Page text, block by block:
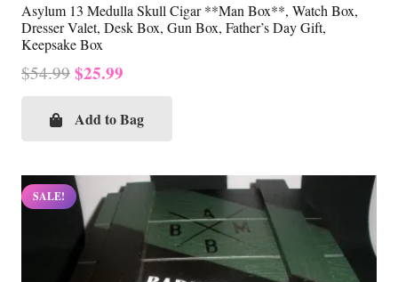
Asylum 13 Medulla Skull Cigar **Man Box**, Watch Box,
Dresser Valet, Desk Box, Gun Box, Father’s Day Gift,
Keepsake Box
$54.99 Original
was:
$25.99
is:
Add to Bag
SALE!